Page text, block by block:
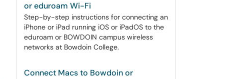
or eduroam Wi-Fi
Step-by-step instructions for connecting an
iPhone or iPad running iOS or iPadOS to the
eduroam or BOWDOIN campus wireless
networks at Bowdoin College.
Connect Macs to Bowdoin or